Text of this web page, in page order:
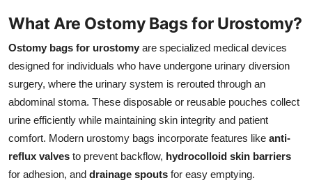
Business
Finance
Tech
Real Estate
General
What Are Ostomy Bags for Urostomy?
Ostomy bags for urostomy are specialized medical devices
designed for individuals who have undergone urinary diversion
surgery, where the urinary system is rerouted through an
abdominal stoma. These disposable or reusable pouches collect
urine efficiently while maintaining skin integrity and patient
comfort. Modern urostomy bags incorporate features like anti-
reflux valves to prevent backflow, hydrocolloid skin barriers
for adhesion, and drainage spouts for easy emptying.